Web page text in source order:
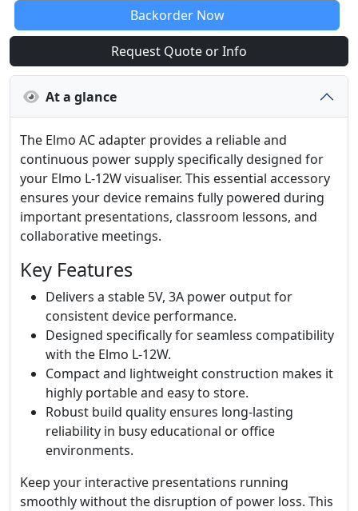
Backorder Now
Request Quote or Info
At a glance
The Elmo AC adapter provides a reliable and
continuous power supply specifically designed for
your Elmo L-12W visualiser. This essential accessory
ensures your device remains fully powered during
important presentations, classroom lessons, and
collaborative meetings.
Key Features
Delivers a stable 5V, 3A power output for
consistent device performance.
Designed specifically for seamless compatibility
with the Elmo L-12W.
Compact and lightweight construction makes it
highly portable and easy to store.
Robust build quality ensures long-lasting
reliability in busy educational or office
environments.
Keep your interactive presentations running
smoothly without the disruption of power loss. This